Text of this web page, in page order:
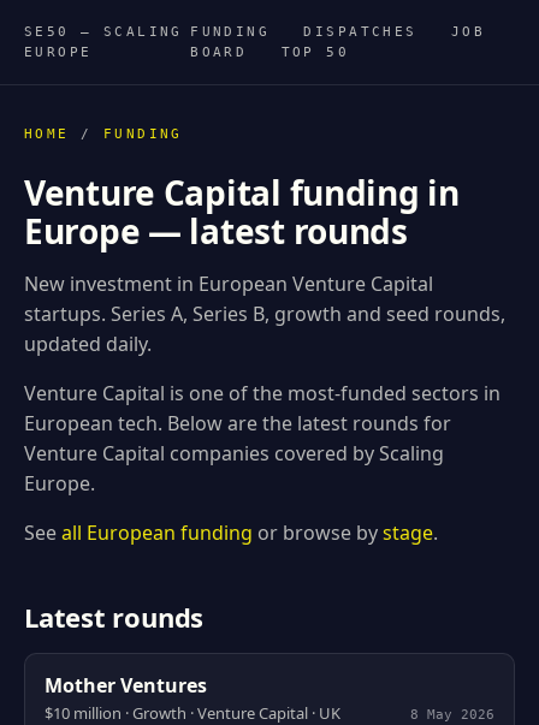
SE50 — SCALING
EUROPE
FUNDING DISPATCHES
JOB
BOARD
TOP 50
HOME / FUNDING
Venture Capital funding in
Europe — latest rounds
New investment in European Venture Capital
startups. Series A, Series B, growth and seed rounds,
updated daily.
Venture Capital is one of the most-funded sectors in
European tech. Below are the latest rounds for
Venture Capital companies covered by Scaling
Europe.
Seeall European funding or browse bystage.
Latest rounds
Mother Ventures
$10 million · Growth · Venture Capital · UK 8 May 2026